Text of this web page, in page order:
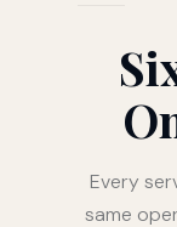
Every
same